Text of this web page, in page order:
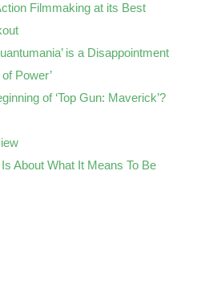
Filmmaking at its Best
is a Disappointment
Power’
of ‘Top Gun: Maverick’?
Is About What It Means To Be